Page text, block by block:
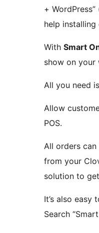
+
help
With Smart
show on your
All you need
Allow
POS.
All orders
from your
solution to
It’s also
Search